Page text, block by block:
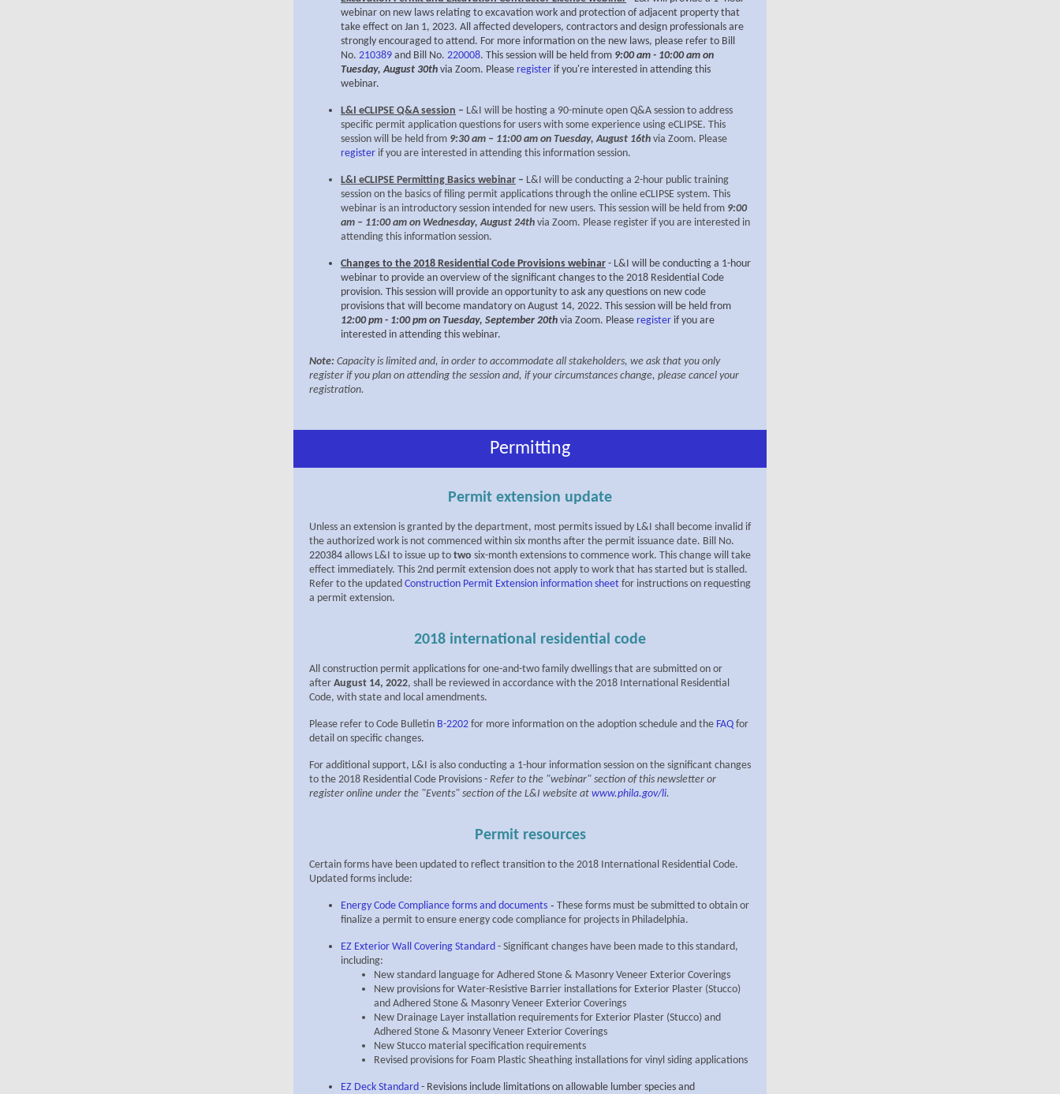
webinar on new laws relating to excavation work and protection of adjacent property that
take effect on Jan 1, 2023. All affected developers, contractors and design professionals are
strongly encouraged to attend. For more information on the new laws, please refer to Bill
No. 210389 and Bill No. 220008. This session will be held from 9:00 am - 10:00 am on
Tuesday, August 30th via Zoom. Please register if you're interested in attending this
webinar.
L&I eCLIPSE Q&A session – L&I will be hosting a 90-minute open Q&A session to address
specific permit application questions for users with some experience using eCLIPSE. This
session will be held from 9:30 am – 11:00 am on Tuesday, August 16th via Zoom. Please
register if you are interested in attending this information session.
L&I eCLIPSE Permitting Basics webinar – L&I will be conducting a 2-hour public training
session on the basics of filing permit applications through the online eCLIPSE system. This
webinar is an introductory session intended for new users. This session will be held from 9:00
am – 11:00 am on Wednesday, August 24th via Zoom. Please register if you are interested in
attending this information session.
Changes to the 2018 Residential Code Provisions webinar - L&I will be conducting a 1-hour
webinar to provide an overview of the significant changes to the 2018 Residential Code
provision. This session will provide an opportunity to ask any questions on new code
provisions that will become mandatory on August 14, 2022. This session will be held from
12:00 pm - 1:00 pm on Tuesday, September 20th via Zoom. Please register if you are
interested in attending this webinar.
Note: Capacity is limited and, in order to accommodate all stakeholders, we ask that you only
register if you plan on attending the session and, if your circumstances change, please cancel your
registration.
Permitting
Permit extension update
Unless an extension is granted by the department, most permits issued by L&I shall become invalid if
the authorized work is not commenced within six months after the permit issuance date. Bill No.
220384 allows L&I to issue up to two six-month extensions to commence work. This change will take
effect immediately. This 2nd permit extension does not apply to work that has started but is stalled.
Refer to the updated Construction Permit Extension information sheet for instructions on requesting
a permit extension.
2018 international residential code
All construction permit applications for one-and-two family dwellings that are submitted on or
after August 14, 2022, shall be reviewed in accordance with the 2018 International Residential
Code, with state and local amendments.
Please refer to Code Bulletin B-2202 for more information on the adoption schedule and the FAQ for
detail on specific changes.
For additional support, L&I is also conducting a 1-hour information session on the significant changes
to the 2018 Residential Code Provisions - Refer to the "webinar" section of this newsletter or
register online under the "Events" section of the L&I website at www.phila.gov/li.
Permit resources
Certain forms have been updated to reflect transition to the 2018 International Residential Code.
Updated forms include:
Energy Code Compliance forms and documents - These forms must be submitted to obtain or
finalize a permit to ensure energy code compliance for projects in Philadelphia.
EZ Exterior Wall Covering Standard - Significant changes have been made to this standard,
including:
New standard language for Adhered Stone & Masonry Veneer Exterior Coverings
New provisions for Water-Resistive Barrier installations for Exterior Plaster (Stucco)
and Adhered Stone & Masonry Veneer Exterior Coverings
New Drainage Layer installation requirements for Exterior Plaster (Stucco) and
Adhered Stone & Masonry Veneer Exterior Coverings
New Stucco material specification requirements
Revised provisions for Foam Plastic Sheathing installations for vinyl siding applications
EZ Deck Standard - Revisions include limitations on allowable lumber species and